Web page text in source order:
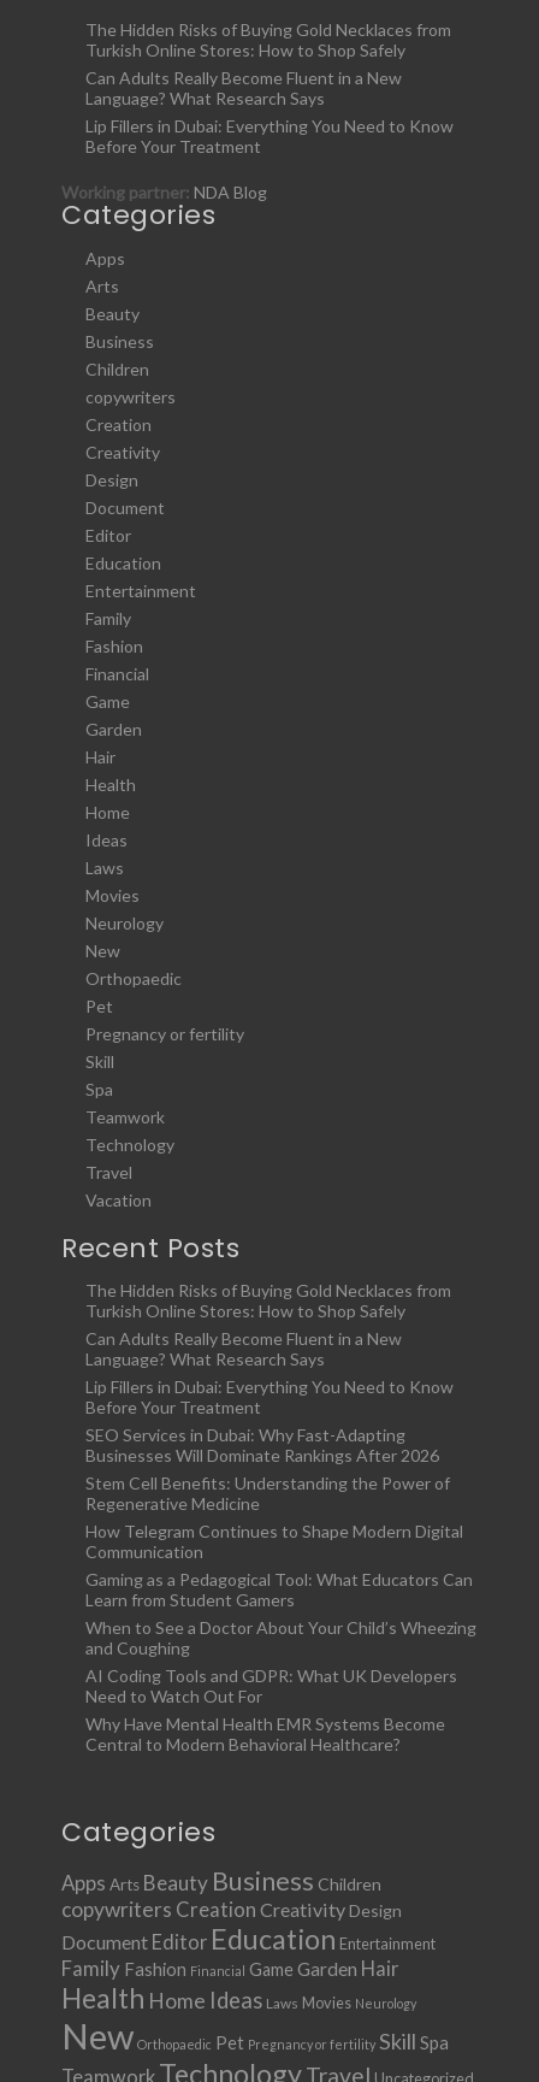
The Hidden Risks of Buying Gold Necklaces from
Turkish Online Stores: How to Shop Safely
Can Adults Really Become Fluent in a New
Language? What Research Says
Lip Fillers in Dubai: Everything You Need to Know
Before Your Treatment
Working partner: NDA Blog
Categories
Apps
Arts
Beauty
Business
Children
copywriters
Creation
Creativity
Design
Document
Editor
Education
Entertainment
Family
Fashion
Financial
Game
Garden
Hair
Health
Home
Ideas
Laws
Movies
Neurology
New
Orthopaedic
Pet
Pregnancy or fertility
Skill
Spa
Teamwork
Technology
Travel
Vacation
Recent Posts
The Hidden Risks of Buying Gold Necklaces from
Turkish Online Stores: How to Shop Safely
Can Adults Really Become Fluent in a New
Language? What Research Says
Lip Fillers in Dubai: Everything You Need to Know
Before Your Treatment
SEO Services in Dubai: Why Fast-Adapting
Businesses Will Dominate Rankings After 2026
Stem Cell Benefits: Understanding the Power of
Regenerative Medicine
How Telegram Continues to Shape Modern Digital
Communication
Gaming as a Pedagogical Tool: What Educators Can
Learn from Student Gamers
When to See a Doctor About Your Child’s Wheezing
and Coughing
AI Coding Tools and GDPR: What UK Developers
Need to Watch Out For
Why Have Mental Health EMR Systems Become
Central to Modern Behavioral Healthcare?
Categories
Apps Arts Beauty Business Children
copywriters Creation Creativity Design
Document Editor Education Entertainment
Family Fashion Financial Game Garden Hair
Health Home Ideas Laws Movies Neurology
New Orthopaedic Pet Pregnancy or fertility Skill Spa
Teamwork TechnologyTravel Uncategorized